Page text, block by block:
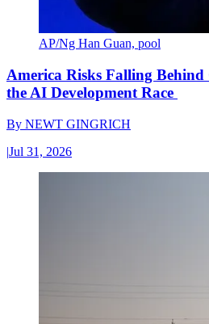
AP/Ng Han Guan, pool
America Risks Falling
the AI Development Race
By NEWT GINGRICH
|Jul 31, 2026